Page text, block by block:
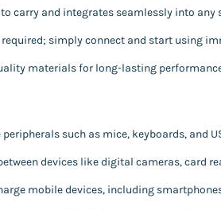
to carry and integrates seamlessly into any
required; simply connect and start using
materials for long-lasting
such as mice, keyboards, and
devices like digital cameras, card
mobile devices, including